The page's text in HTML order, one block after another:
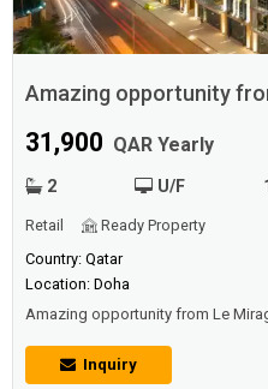
Amazing opportunity
31,900 QAR Yearly
2 U/F
Retail
Ready Property
Country: Qatar
Location: Doha
Amazing opportunity from Le
building located in Bin
most strategic location in Qatar.
Inquiry